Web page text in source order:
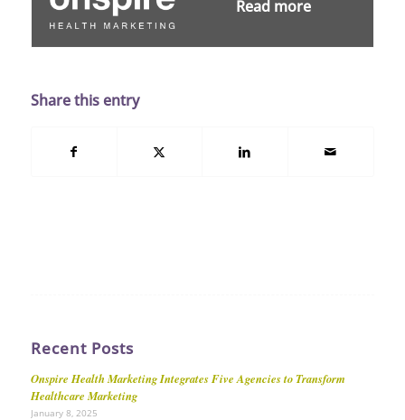
Read more
Share this entry
Recent Posts
Onspire Health Marketing Integrates Five Agencies to Transform
Healthcare Marketing
January 8, 2025